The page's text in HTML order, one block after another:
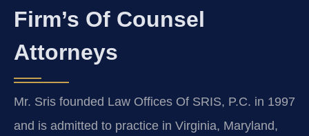
Firm’s Of Counsel
Attorneys
Mr. Sris founded Law Offices Of SRIS, P.C. in 1997
and is admitted to practice in Virginia, Maryland,